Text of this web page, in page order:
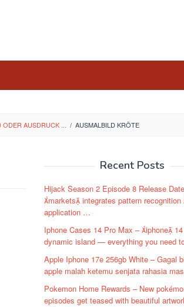
ODER AUSDRUCK ... / AUSMALBILD KRÖTE
Recent Posts
Hijack Season 2 Episode 8 Release
markets integrates pattern recognition
application …
Iphone Cases 14 Pro Max – iphone
dynamic island — everything you need
Apple Iphone 17e 256gb White – Gagal
apple malah ketemu senjata rahasia
Pokemon Home Rewards – New
episodes get teased with beautiful